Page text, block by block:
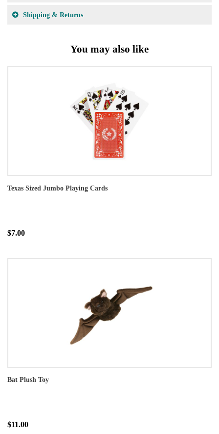
Shipping & Returns
You may also like
Texas Sized Jumbo Playing Cards
$7.00
Bat Plush Toy
$11.00